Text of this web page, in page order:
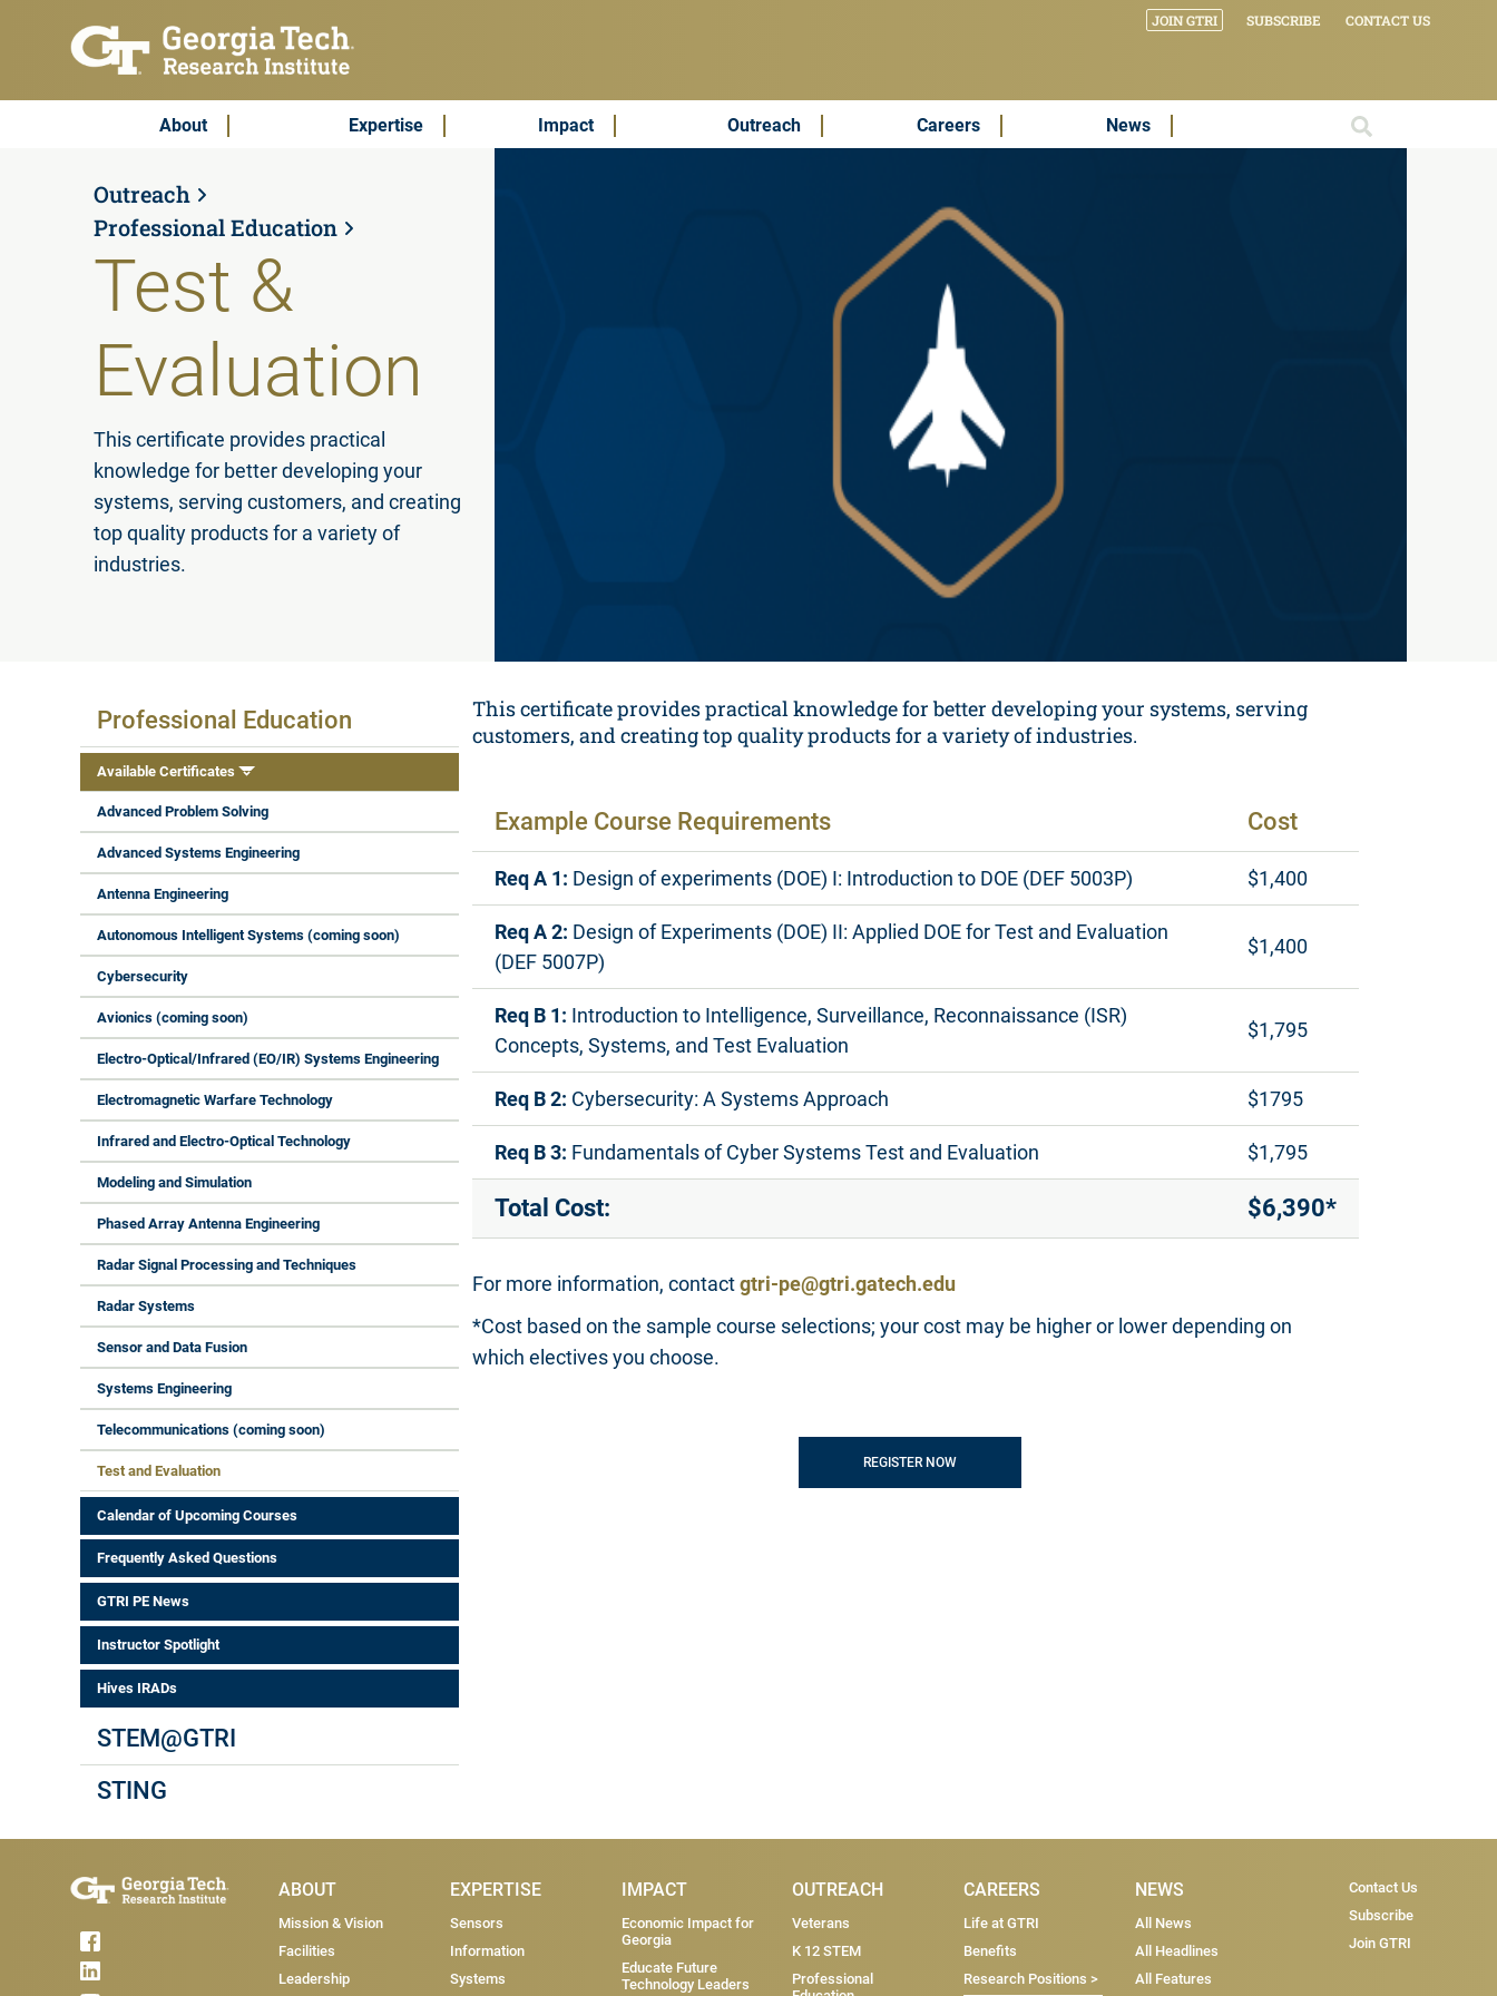
Subscribe & Contact JOIN GTRI SUBSCRIBE CONTACT US
Main Menu
About Expertise Impact Outreach Careers News
Outreach
Professional Education
Test &
Evaluation
This certificate provides practical
knowledge for better developing your
systems, serving customers, and creating
top quality products for a variety of
industries.
Available Certificates
Professional Education
Available Certificates
Advanced Problem Solving
Advanced Systems Engineering
Antenna Engineering
Autonomous Intelligent Systems (coming soon)
Cybersecurity
Avionics (coming soon)
Electro-Optical/Infrared (EO/IR) Systems Engineering
Electromagnetic Warfare Technology
Infrared and Electro-Optical Technology
Modeling and Simulation
Phased Array Antenna Engineering
Radar Signal Processing and Techniques
Radar Systems
Sensor and Data Fusion
Systems Engineering
Telecommunications (coming soon)
Test and Evaluation
Calendar of Upcoming Courses
Frequently Asked Questions
GTRI PE News
Instructor Spotlight
Hives IRADs
STEM@GTRI
STING
This certificate provides practical knowledge for better developing your systems, serving
customers, and creating top quality products for a variety of industries.
Example Course Requirements Cost
Req A 1: Design of experiments (DOE) I: Introduction to DOE (DEF 5003P) $1,400
Req A 2: Design of Experiments (DOE) II: Applied DOE for Test and Evaluation
(DEF 5007P)
$1,400
Req B 1: Introduction to Intelligence, Surveillance, Reconnaissance (ISR)
Concepts, Systems, and Test Evaluation
$1,795
Req B 2: Cybersecurity: A Systems Approach $1795
Req B 3: Fundamentals of Cyber Systems Test and Evaluation $1,795
Total Cost: $6,390*
For more information, contactgtri-pe@gtri.gatech.edu
*Cost based on the sample course selections; your cost may be higher or lower depending on
which electives you choose.
REGISTER NOW
Main Menu
ABOUT
Mission & Vision
Facilities
Leadership
EXPERTISE
Sensors
Information
Systems
IMPACT
Economic Impact for
Georgia
Educate Future
Technology Leaders
OUTREACH
Veterans
K 12 STEM
Professional
CAREERS
Life at GTRI
Benefits
Research Positions >
NEWS
All News
All Headlines
All Features
Join GTRI
Subscribe
Contact Us